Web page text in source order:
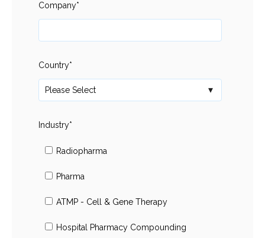
Company*
Country*
Industry*
Radiopharma
Pharma
ATMP - Cell & Gene Therapy
Hospital Pharmacy Compounding